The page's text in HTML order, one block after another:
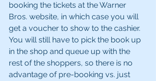
booking the tickets at the Warner
Bros. website, in which case you will
get a voucher to show to the cashier.
You will still have to pick the book up
in the shop and queue up with the
rest of the shoppers, so there is no
advantage of pre-booking vs. just